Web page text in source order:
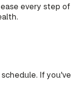
every step
If